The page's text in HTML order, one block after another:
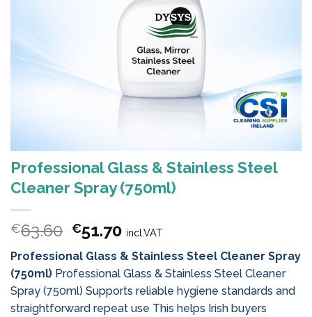
Professional Glass & Stainless Steel
Cleaner Spray (750ml)
€63.60 Original
price
was:
€63.60.
€51.70Current
price
is:
€51.70.
incl.VAT
Professional Glass & Stainless Steel Cleaner Spray
(750ml) Professional Glass & Stainless Steel Cleaner
Spray (750ml) Supports reliable hygiene standards and
straightforward repeat use This helps Irish buyers